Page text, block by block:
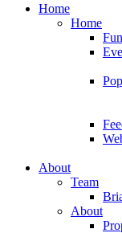
Close
Home
Home
About
Team
About